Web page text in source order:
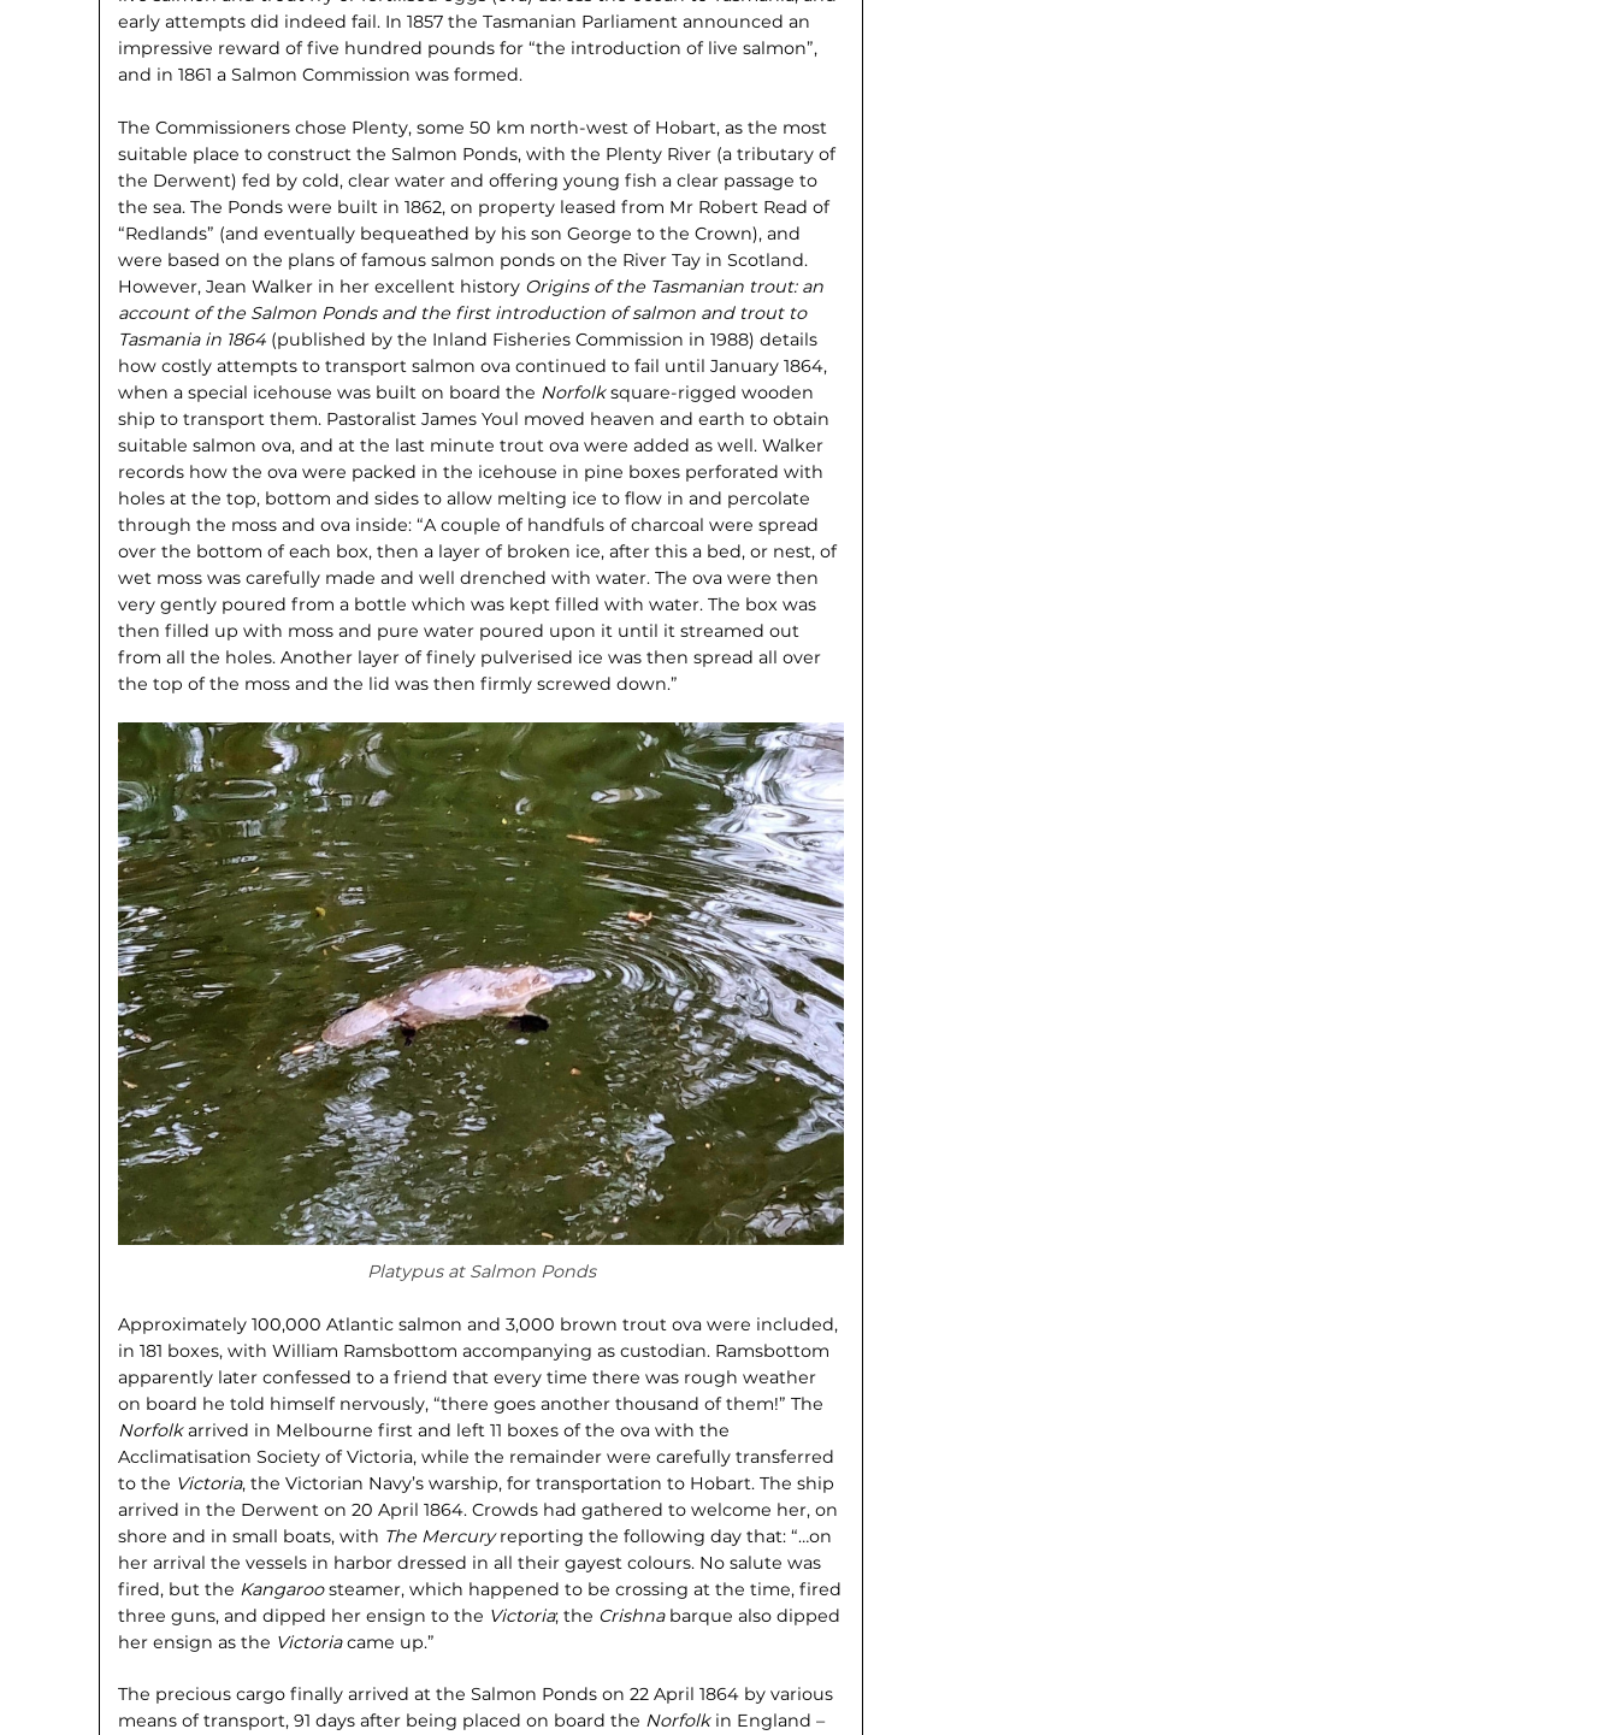
early attempts did indeed fail. In 1857 the Tasmanian Parliament announced an
impressive reward of five hundred pounds for “the introduction of live salmon”,
and in 1861 a Salmon Commission was formed.
The Commissioners chose Plenty, some 50 km north-west of Hobart, as the most
suitable place to construct the Salmon Ponds, with the Plenty River (a tributary of
the Derwent) fed by cold, clear water and offering young fish a clear passage to
the sea. The Ponds were built in 1862, on property leased from Mr Robert Read of
“Redlands” (and eventually bequeathed by his son George to the Crown), and
were based on the plans of famous salmon ponds on the River Tay in Scotland.
However, Jean Walker in her excellent history Origins of the Tasmanian trout: an
account of the Salmon Ponds and the first introduction of salmon and trout to
Tasmania in 1864 (published by the Inland Fisheries Commission in 1988) details
how costly attempts to transport salmon ova continued to fail until January 1864,
when a special icehouse was built on board the Norfolksquare-rigged wooden
ship to transport them. Pastoralist James Youl moved heaven and earth to obtain
suitable salmon ova, and at the last minute trout ova were added as well. Walker
records how the ova were packed in the icehouse in pine boxes perforated with
holes at the top, bottom and sides to allow melting ice to flow in and perco­late
through the moss and ova inside: “A couple of handfuls of charcoal were spread
over the bottom of each box, then a layer of broken ice, after this a bed, or nest, of
wet moss was carefully made and well drenched with water. The ova were then
very gently poured from a bottle which was kept filled with water. The box was
then filled up with moss and pure water poured upon it until it streamed out
from all the holes. Another layer of finely pulverised ice was then spread all over
the top of the moss and the lid was then firmly screwed down.”
Platypus at Salmon Ponds
Approximately 100,000 Atlantic salmon and 3,000 brown trout ova were included,
in 181 boxes, with William Ramsbottom accompanying as custodian. Ramsbottom
apparently later confessed to a friend that every time there was rough weather
on board he told himself nervously, “there goes another thousand of them!” The
Norfolkarrived in Melbourne first and left 11 boxes of the ova with the
Acclimatisation Society of Victoria, while the remainder were carefully transferred
to the Victoria, the Victorian Navy’s warship, for transportation to Hobart. The ship
arrived in the Derwent on 20 April 1864. Crowds had gathered to welcome her, on
shore and in small boats, with The Mercuryreporting the following day that: “…on
her arrival the vessels in harbor dressed in all their gayest colours. No salute was
fired, but the Kangaroosteamer, which happened to be crossing at the time, fired
three guns, and dipped her ensign to the Victoria; the Crishna barque also dipped
her ensign as the Victoriacame up.”
The precious cargo finally arrived at the Salmon Ponds on 22 April 1864 by various
means of transport, 91 days after being placed on board the Norfolk in England –